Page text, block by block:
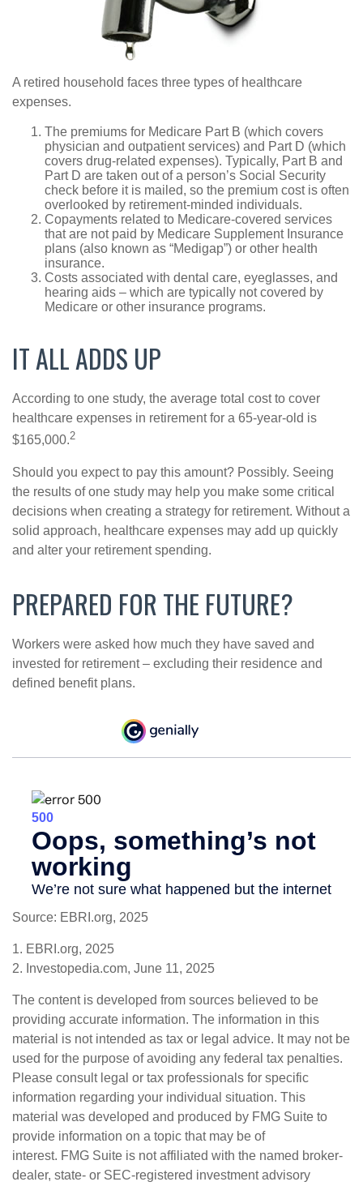
A retired household faces three types of healthcare
expenses.
The premiums for Medicare Part B (which covers
physician and outpatient services) and Part D (which
covers drug-related expenses). Typically, Part B and
Part D are taken out of a person’s Social Security
check before it is mailed, so the premium cost is often
overlooked by retirement-minded individuals.
Copayments related to Medicare-covered services
that are not paid by Medicare Supplement Insurance
plans (also known as “Medigap”) or other health
insurance.
Costs associated with dental care, eyeglasses, and
hearing aids – which are typically not covered by
Medicare or other insurance programs.
IT ALL ADDS UP
According to one study, the average total cost to cover
healthcare expenses in retirement for a 65-year-old is
$165,000.2
Should you expect to pay this amount? Possibly. Seeing
the results of one study may help you make some critical
decisions when creating a strategy for retirement. Without a
solid approach, healthcare expenses may add up quickly
and alter your retirement spending.
PREPARED FOR THE FUTURE?
Workers were asked how much they have saved and
invested for retirement – excluding their residence and
defined benefit plans.
Source: EBRI.org, 2025
1. EBRI.org, 2025
2. Investopedia.com, June 11, 2025
The content is developed from sources believed to be
providing accurate information. The information in this
material is not intended as tax or legal advice. It may not be
used for the purpose of avoiding any federal tax penalties.
Please consult legal or tax professionals for specific
information regarding your individual situation. This
material was developed and produced by FMG Suite to
provide information on a topic that may be of
interest. FMG Suite is not affiliated with the named broker-
dealer, state- or SEC-registered investment advisory